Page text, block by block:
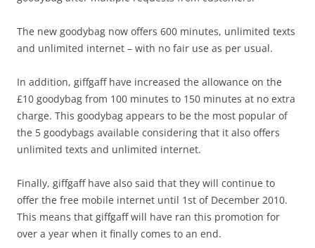
The new goodybag now offers 600 minutes, unlimited texts
and unlimited internet – with no fair use as per usual.
In addition, giffgaff have increased the allowance on the
£10 goodybag from 100 minutes to 150 minutes at no extra
charge. This goodybag appears to be the most popular of
the 5 goodybags available considering that it also offers
unlimited texts and unlimited internet.
Finally, giffgaff have also said that they will continue to
offer the free mobile internet until 1st of December 2010.
This means that giffgaff will have ran this promotion for
over a year when it finally comes to an end.